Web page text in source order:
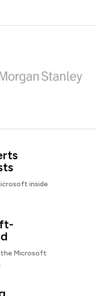
inside
the Microsoft